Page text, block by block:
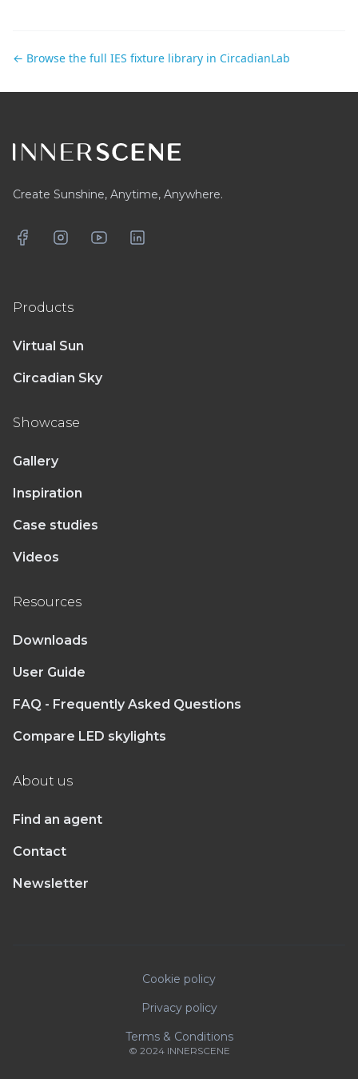
← Browse the full IES fixture library in CircadianLab
Create Sunshine, Anytime, Anywhere.
FacebookInstagramYouTubeLinkedIn
Products
Virtual Sun
Circadian Sky
Showcase
Gallery
Inspiration
Case studies
Videos
Resources
Downloads
User Guide
FAQ - Frequently Asked Questions
Compare LED skylights
About us
Find an agent
Contact
Newsletter
Cookie policy
Privacy policy
Terms & Conditions
© 2024 INNERSCENE